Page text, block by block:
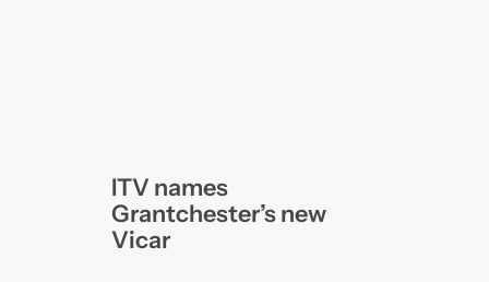
ITV names
Grantchester’s new
Vicar